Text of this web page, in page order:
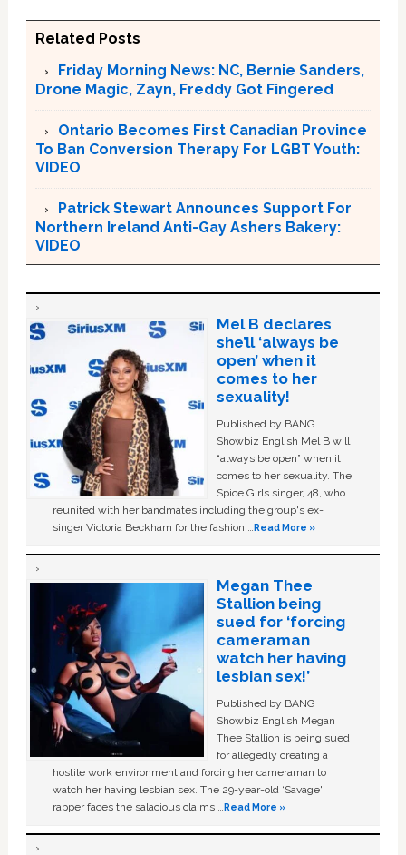
Related Posts
Friday Morning News: NC, Bernie Sanders,
Drone Magic, Zayn, Freddy Got Fingered
Ontario Becomes First Canadian Province
To Ban Conversion Therapy For LGBT Youth:
VIDEO
Patrick Stewart Announces Support For
Northern Ireland Anti-Gay Ashers Bakery:
VIDEO
Mel B declares
she’ll ‘always be
open’ when it
comes to her
sexuality!
Published by BANG
Showbiz English Mel B will
“always be open” when it
comes to her sexuality. The
Spice Girls singer, 48, who
reunited with her bandmates including the group's ex-
singer Victoria Beckham for the fashion …Read More »
Megan Thee
Stallion being
sued for ‘forcing
cameraman
watch her having
lesbian sex!’
Published by BANG
Showbiz English Megan
Thee Stallion is being sued
for allegedly creating a
hostile work environment and forcing her cameraman to
watch her having lesbian sex. The 29-year-old ‘Savage'
rapper faces the salacious claims …Read More »